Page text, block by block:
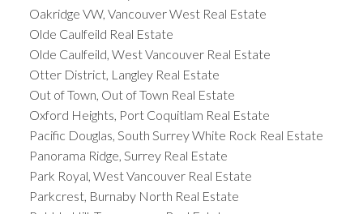
Oakridge VW, Vancouver West Real Estate
Olde Caulfeild Real Estate
Olde Caulfeild, West Vancouver Real Estate
Otter District, Langley Real Estate
Out of Town, Out of Town Real Estate
Oxford Heights, Port Coquitlam Real Estate
Pacific Douglas, South Surrey White Rock Real Estate
Panorama Ridge, Surrey Real Estate
Park Royal, West Vancouver Real Estate
Parkcrest, Burnaby North Real Estate